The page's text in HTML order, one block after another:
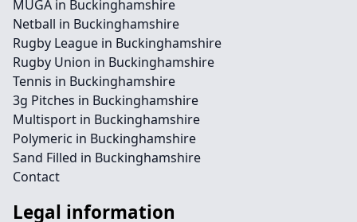
MUGA in Buckinghamshire
Netball in Buckinghamshire
Rugby League in Buckinghamshire
Rugby Union in Buckinghamshire
Tennis in Buckinghamshire
3g Pitches in Buckinghamshire
Multisport in Buckinghamshire
Polymeric in Buckinghamshire
Sand Filled in Buckinghamshire
Contact
Legal information